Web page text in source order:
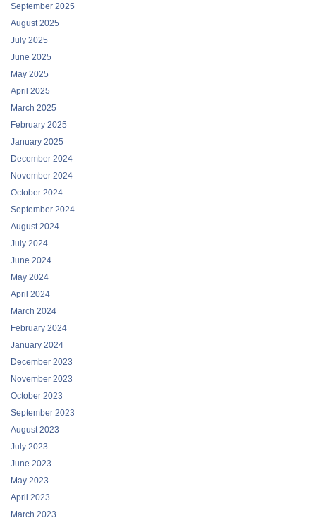
September 2025
August 2025
July 2025
June 2025
May 2025
April 2025
March 2025
February 2025
January 2025
December 2024
November 2024
October 2024
September 2024
August 2024
July 2024
June 2024
May 2024
April 2024
March 2024
February 2024
January 2024
December 2023
November 2023
October 2023
September 2023
August 2023
July 2023
June 2023
May 2023
April 2023
March 2023